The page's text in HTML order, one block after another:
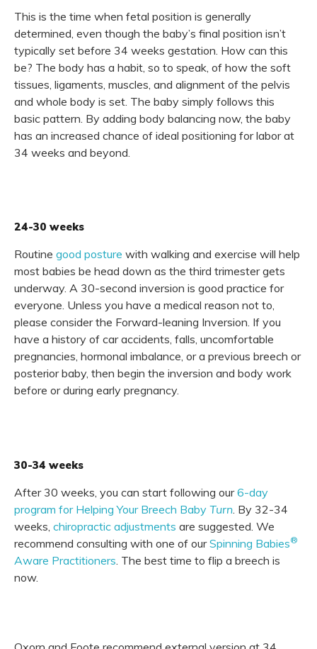
This is the time when fetal position is generally
determined, even though the baby’s final position isn’t
typically set before 34 weeks gestation. How can this
be? The body has a habit, so to speak, of how the soft
tissues, ligaments, muscles, and alignment of the pelvis
and whole body is set. The baby simply follows this
basic pattern. By adding body balancing now, the baby
has an increased chance of ideal positioning for labor at
34 weeks and beyond.
24-30 weeks
Routine good posture with walking and exercise will help
most babies be head down as the third trimester gets
underway. A 30-second inversion is good practice for
everyone. Unless you have a medical reason not to,
please consider the Forward-leaning Inversion. If you
have a history of car accidents, falls, uncomfortable
pregnancies, hormonal imbalance, or a previous breech or
posterior baby, then begin the inversion and body work
before or during early pregnancy.
30-34 weeks
After 30 weeks, you can start following our 6-day
program for Helping Your Breech Baby Turn . By 32-34
weeks, chiropractic adjustments are suggested. We
recommend consulting with one of our Spinning Babies®
Aware Practitioners . The best time to flip a breech is
now.